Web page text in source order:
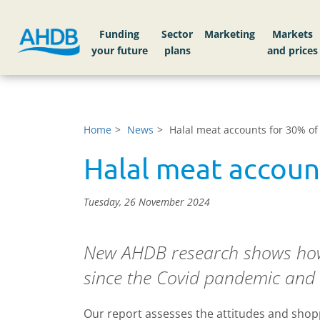
Funding
your future
Sector
plans
Markets
Home News Halal meat accounts for 30%
Halal meat
Tuesday, 26 November 2024
New AHDB research shows
since the Covid pandemic
Our report assesses the attitudes and